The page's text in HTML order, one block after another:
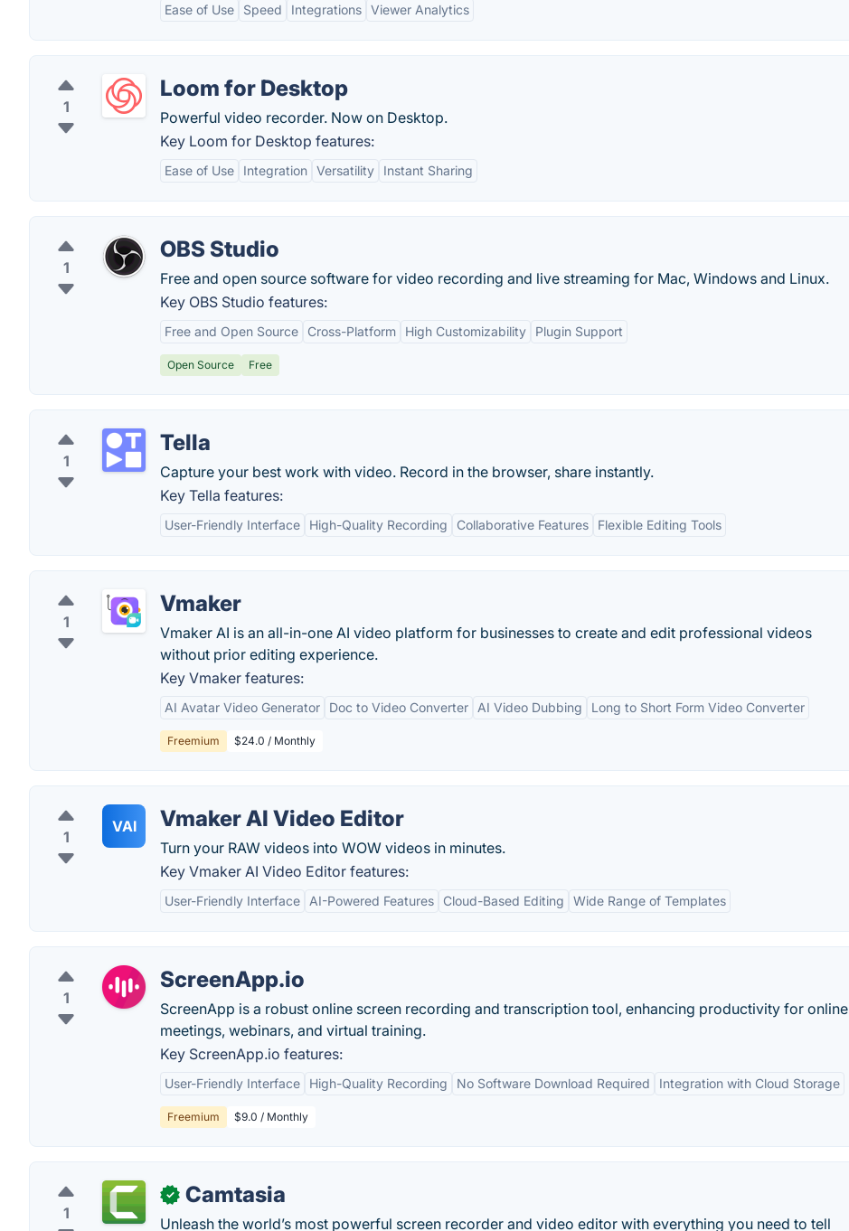
Ease of Use Speed Integrations Viewer Analytics
1
Loom for Desktop
Powerful video recorder. Now on Desktop.
Key Loom for Desktop features:
Ease of Use Integration Versatility Instant Sharing
1
OBS Studio
Free and open source software for video recording and live streaming for Mac, Windows and Linux.
Key OBS Studio features:
Free and Open Source Cross-Platform High Customizability Plugin Support
Open Source Free
1
Tella
Capture your best work with video. Record in the browser, share instantly.
Key Tella features:
User-Friendly Interface High-Quality Recording Collaborative Features Flexible Editing Tools
1
Vmaker
Vmaker AI is an all-in-one AI video platform for businesses to create and edit professional videos
without prior editing experience.
Key Vmaker features:
AI Avatar Video Generator Doc to Video Converter AI Video Dubbing Long to Short Form Video Converter
Freemium $24.0 / Monthly
1
VAI Vmaker AI Video Editor
Turn your RAW videos into WOW videos in minutes.
Key Vmaker AI Video Editor features:
User-Friendly Interface AI-Powered Features Cloud-Based Editing Wide Range of Templates
1
ScreenApp.io
ScreenApp is a robust online screen recording and transcription tool, enhancing productivity for online
meetings, webinars, and virtual training.
Key ScreenApp.io features:
User-Friendly Interface High-Quality Recording No Software Download Required Integration with Cloud Storage
Freemium $9.0 / Monthly
1
✓ Camtasia
Unleash the world’s most powerful screen recorder and video editor with everything you need to tell